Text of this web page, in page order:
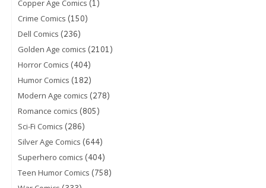
Copper Age Comics
Crime Comics (150)
Dell Comics (236)
Golden Age comics (2101)
Horror Comics (404)
Humor Comics (182)
Modern Age comics (278)
Romance comics (805)
Sci-Fi Comics (286)
Silver Age Comics (644)
Superhero comics (404)
Teen Humor Comics (758)